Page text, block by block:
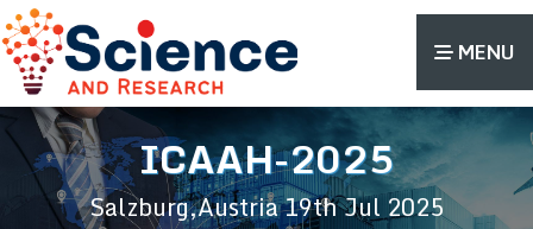
MENU
ICAAH-2025
Salzburg,Austria19th Jul 2025